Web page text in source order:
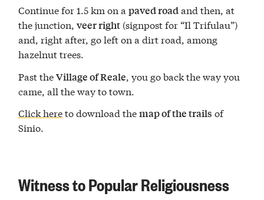
Continue for 1.5 km on apaved roadand then, at
the junction,veer right (signpost for “Il Trifulau”)
and, right after, go left on a dirt road, among
hazelnut trees.
Past theVillage of Reale, you go back the way you
came, all the way to town.
Click hereto download themap of the trails of
Sinio.
Witness to Popular Religiousness